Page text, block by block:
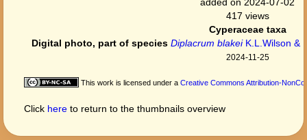
417 views
Cyperaceae taxa
Digital photo, part of species Diplacrum blakeiK.L.Wilson &
2024-11-25
This work is licensed under a Creative Commons Attribution-
Click here to return to the thumbnails overview